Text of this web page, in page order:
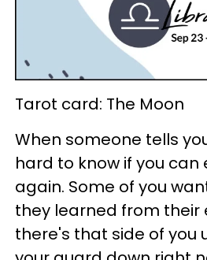
Tarot card: The Moon
When someone tells
hard to know if you
again. Some of you
they learned from their
there's that side of you